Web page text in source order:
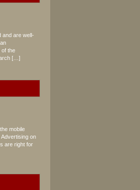
and are well-
of the
[…]
mobile
on
are right for